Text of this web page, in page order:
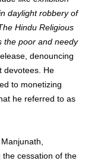
daylight robbery of
Hindu Religious
the poor and needy
denouncing
devotees. He
to monetizing
he referred to as
cessation of the